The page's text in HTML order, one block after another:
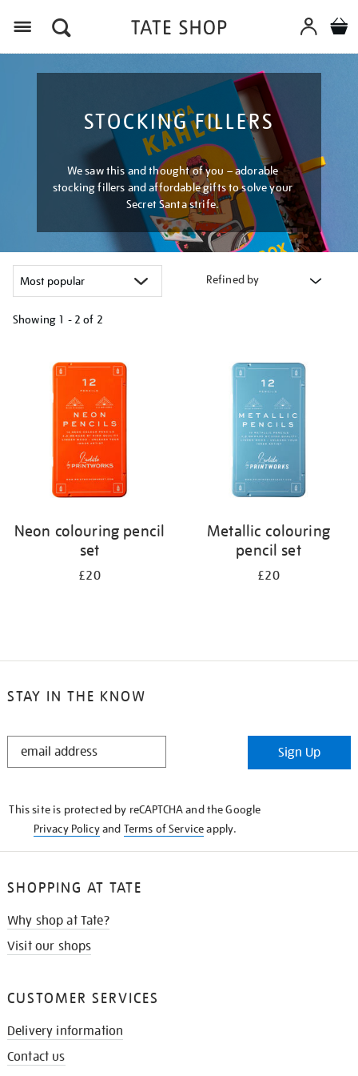
STOCKING FILLERS
We saw this and thought of you – adorable
stocking fillers and affordable gifts to solve your
Secret Santa strife.
Refined by
Showing 1 - 2 of 2
results
Neon colouring pencil
set
£20
Metallic colouring
pencil set
£20
STAY IN THE KNOW
STAY
Sign Up
This site is protected by reCAPTCHA and the Google
Privacy Policyand Terms of Serviceapply.
SHOPPING AT TATE
Why shop at Tate?
Visit our shops
CUSTOMER SERVICES
Delivery information
Contact us